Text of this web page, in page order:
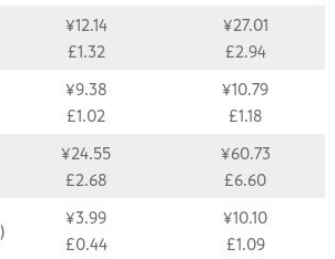
¥12.14
£1.32
¥27.01
£2.94
¥9.38
£1.02
¥10.79
£1.18
¥24.55
£2.68
¥60.73
£6.60
¥3.99
£0.44
¥10.10
£1.09